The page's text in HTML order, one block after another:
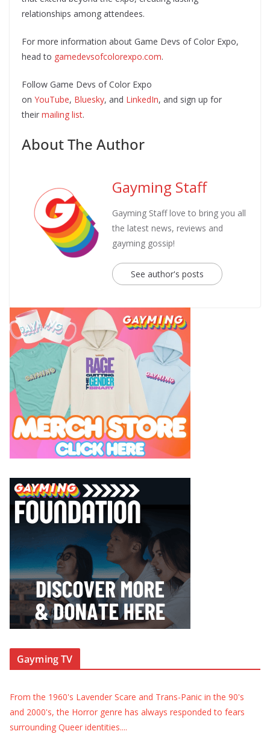
relationships among attendees.
For more information about Game Devs of Color Expo,
head to gamedevsofcolorexpo.com.
Follow Game Devs of Color Expo
on YouTube, Bluesky, and LinkedIn, and sign up for
their mailing list.
About The Author
Gayming Staff
Gayming Staff love to bring you all
the latest news, reviews and
gayming gossip!
See author's posts
Gayming TV
From the 1960's Lavender Scare and Trans-Panic in the 90's
and 2000's, the Horror genre has always responded to fears
surrounding Queer identities....